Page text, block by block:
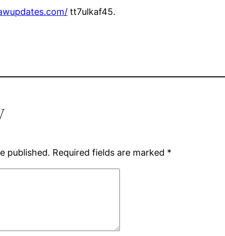
tt7ulkaf45.
published. Required fields are marked *